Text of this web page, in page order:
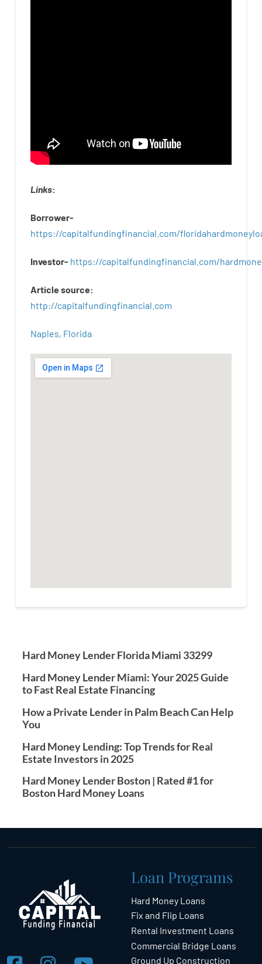
Links:
Borrower-
https://capitalfundingfinancial.com/
Investor- https://capitalfundingfinancial.com/
Article source:
http://capitalfundingfinancial com
Naples, Florida
Hard Money Lender Florida Miami 33299
Hard Money Lender Miami: Your 2025 Guide
to Fast Real Estate Financing
How a Private Lender in Palm Beach Can Help
You
Hard Money Lending: Top Trends for Real
Estate Investors in 2025
Hard Money Lender Boston | Rated #1 for
Boston Hard Money Loans
Loan Programs
Hard Money Loans
Fix and Flip Loans
Rental Investment Loans
Commercial Bridge Loans
Ground Up Construction